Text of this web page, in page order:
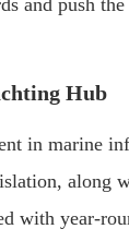
Hub
in marine
along
with year-